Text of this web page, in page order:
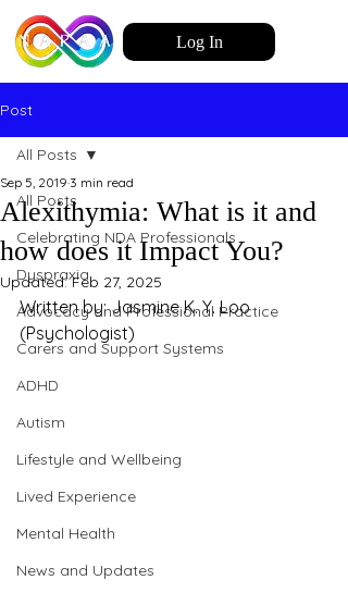
Log In
Post
All Posts
Celebrating NDA Professionals
Dyspraxia
Advocacy and Professional Practice
Carers and Support Systems
ADHD
Autism
Lifestyle and Wellbeing
Lived Experience
Mental Health
News and Updates
All Posts
Alexithymia: What is it and
how does it Impact You?
Sep 5, 2019 3 min read
Updated:Feb 27, 2025
Written by: Jasmine K. Y. Loo
(Psychologist)